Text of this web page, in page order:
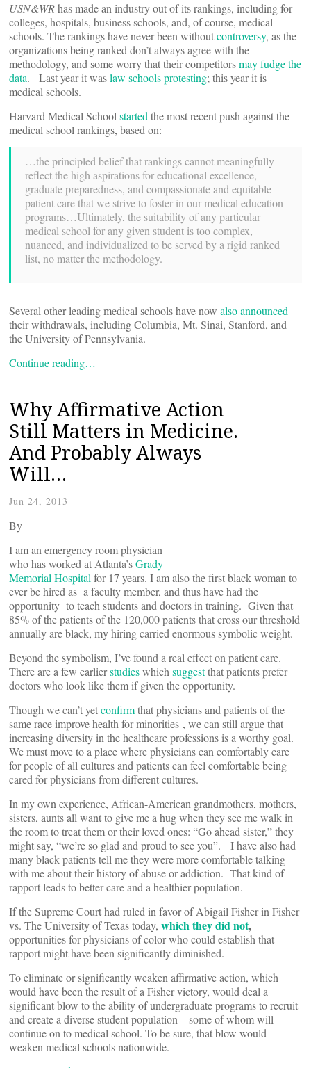
USN&WRhas made an industry out of its rankings, including for
colleges, hospitals, business schools, and, of course, medical
schools. The rankings have never been withoutcontroversy, as the
organizations being ranked don’t always agree with the
methodology, and some worry that their competitorsmay fudge the
data. Last year it waslaw schools protesting; this year it is
medical schools.
Harvard Medical School started the most recent push against the
medical school rankings, based on:
…the principled belief that rankings cannot meaningfully
reflect the high aspirations for educational excellence,
graduate preparedness, and compassionate and equitable
patient care that we strive to foster in our medical education
programs…Ultimately, the suitability of any particular
medical school for any given student is too complex,
nuanced, and individualized to be served by a rigid ranked
list, no matter the methodology.
Several other leading medical schools have now also announced
their withdrawals, including Columbia, Mt. Sinai, Stanford, and
the University of Pennsylvania.
Continue reading…
Why Affirmative Action
Still Matters in Medicine.
And Probably Always
Will…
Jun 24, 2013
By
I am an emergency room physician
who has worked at Atlanta’sGrady
Memorial Hospital for 17 years. I am also the first black woman to
ever be hired as a faculty member, and thus have had the
opportunity to teach students and doctors in training. Given that
85% of the patients of the 120,000 patients that cross our threshold
annually are black, my hiring carried enormous symbolic weight.
Beyond the symbolism, I’ve found a real effect on patient care.
There are a few earlierstudieswhich suggestthat patients prefer
doctors who look like them if given the opportunity.
Though we can’t yetconfirmthat physicians and patients of the
same race improve health for minorities , we can still argue that
increasing diversity in the healthcare professions is a worthy goal.
We must move to a place where physicians can comfortably care
for people of all cultures and patients can feel comfortable being
cared for physicians from different cultures.
In my own experience, African-American grandmothers, mothers,
sisters, aunts all want to give me a hug when they see me walk in
the room to treat them or their loved ones: “Go ahead sister,” they
might say, “we’re so glad and proud to see you”. I have also had
many black patients tell me they were more comfortable talking
with me about their history of abuse or addiction. That kind of
rapport leads to better care and a healthier population.
If the Supreme Court had ruled in favor of Abigail Fisher in Fisher
vs. The University of Texas today, which they did not,
opportunities for physicians of color who could establish that
rapport might have been significantly diminished.
To eliminate or significantly weaken affirmative action, which
would have been the result of a Fisher victory, would deal a
significant blow to the ability of undergraduate programs to recruit
and create a diverse student population—some of whom will
continue on to medical school. To be sure, that blow would
weaken medical schools nationwide.